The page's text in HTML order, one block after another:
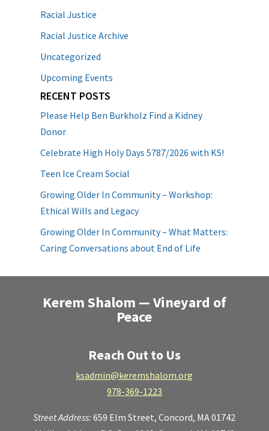
Racial Justice
Racial Justice Archive
Uncategorized
Upcoming Events
RECENT POSTS
Please Help Ben Burkholz Find a Kidney
Donor
Celebrate High Holy Days 5787/2026 with KS!
Teen Ice Cream Social
Growing Older In Community – Workshop:
Ethical Wills and Legacy
Growing Older In Community – What Matters:
Caring Conversations about End of Life
Kerem Shalom — Vineyard of
Peace
Reach Out to Us
ksadmin@keremshalom.org
978-369-1223
Street Address:659 Elm Street,Concord, MA 01742